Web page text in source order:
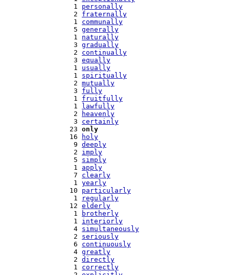
   1
personally
   2
fraternally
   1
communally
   5
generally
   1
naturally
   3
gradually
   2
continually
   3
equally
   1
usually
   1
spiritually
   2
mutually
   3
fully
   1
fruitfully
   1
lawfully
   2
heavenly
   3
certainly
  23
only
  16
holy
   9
deeply
   2
imply
   5
simply
   1
apply
   7
clearly
   1
yearly
  10
particularly
   1
regularly
  12
elderly
   1
brotherly
   1
interiorly
   4
simultaneously
   2
seriously
   6
continuously
   4
greatly
   2
directly
   1
correctly